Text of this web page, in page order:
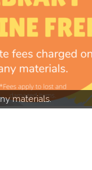
materials.